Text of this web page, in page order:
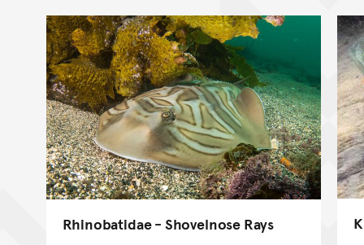
Rhinobatidae - Shovelnose Rays